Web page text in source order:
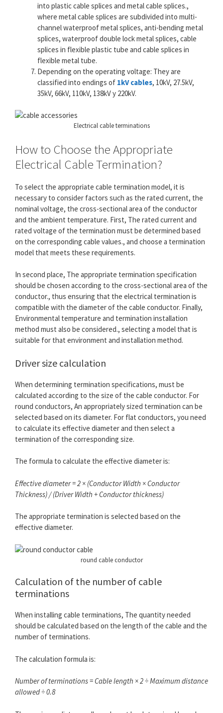
into plastic cable splices and metal cable splices.,
where metal cable splices are subdivided into multi-
channel waterproof metal splices, anti-bending metal
splices, waterproof double lock metal splices, cable
splices in flexible plastic tube and cable splices in
flexible metal tube.
Depending on the operating voltage: They are
classified into endings of 1kV cables, 10kV, 27.5kV,
35kV, 66kV, 110kV, 138kV y 220kV.
Electrical cable terminations
How to Choose the Appropriate
Electrical Cable Termination?
To select the appropriate cable termination model, it is
necessary to consider factors such as the rated current, the
nominal voltage, the cross-sectional area of ​​the conductor
and the ambient temperature. First, The rated current and
rated voltage of the termination must be determined based
on the corresponding cable values., and choose a termination
model that meets these requirements.
In second place, The appropriate termination specification
should be chosen according to the cross-sectional area of ​​the
conductor., thus ensuring that the electrical termination is
compatible with the diameter of the cable conductor. Finally,
Environmental temperature and termination installation
method must also be considered., selecting a model that is
suitable for that environment and installation method.
Driver size calculation
When determining termination specifications, must be
calculated according to the size of the cable conductor. For
round conductors, An appropriately sized termination can be
selected based on its diameter. For flat conductors, you need
to calculate its effective diameter and then select a
termination of the corresponding size.
The formula to calculate the effective diameter is:
Effective diameter = 2 × (Conductor Width × Conductor
Thickness) / (Driver Width + Conductor thickness)
The appropriate termination is selected based on the
effective diameter.
round cable conductor
Calculation of the number of cable
terminations
When installing cable terminations, The quantity needed
should be calculated based on the length of the cable and the
number of terminations.
The calculation formula is:
Number of terminations = Cable length × 2 ÷ Maximum distance
allowed ÷ 0.8